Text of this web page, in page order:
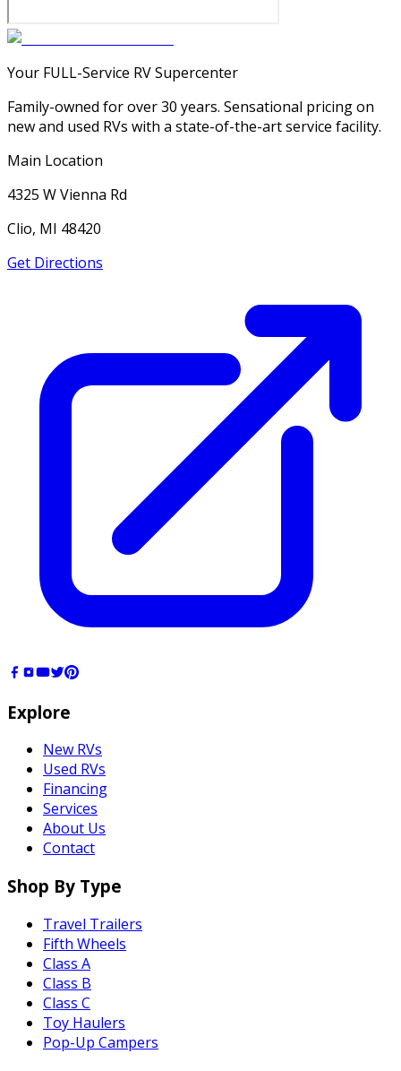
Your FULL-Service RV Supercenter
Family-owned for over 30 years. Sensational pricing on
new and used RVs with a state-of-the-art service facility.
Main Location
4325 W Vienna Rd
Clio, MI 48420
Get Directions
Explore
New RVs
Used RVs
Financing
Services
About Us
Contact
Shop By Type
Travel Trailers
Fifth Wheels
Class A
Class B
Class C
Toy Haulers
Pop-Up Campers